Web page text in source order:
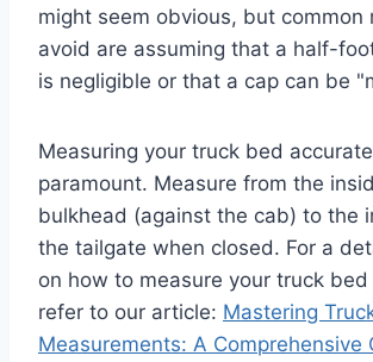
might seem obvious, but common
avoid are assuming that a half-
is negligible or that a cap can be
Measuring your truck bed
paramount. Measure from the
bulkhead (against the cab) to the
the tailgate when closed. For a
on how to measure your truck
refer to our article: Mastering
Measurements: A Comprehensive